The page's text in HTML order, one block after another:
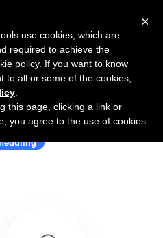
with eTermin
×
use cookies, which are
required to achieve the
policy. If you want to know
to all or some of the cookies,
this page, clicking a link or
you agree to the use of cookies.